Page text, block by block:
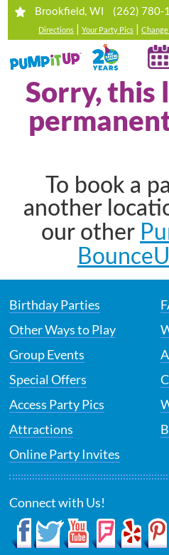
Brookfield, WI (262) 780-
Directions |Your Party Pics |
Sorry, this
To book a
another
our other
BounceU
Birthday Parties
Other Ways to Play
Group Events
Special Offers
Access Party Pics
Attractions
Online Party Invites
Connect with Us!